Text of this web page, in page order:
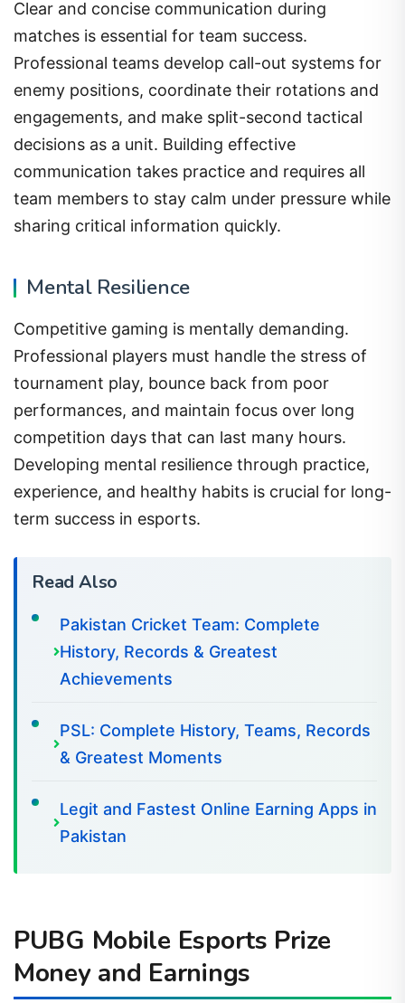
Clear and concise communication during
matches is essential for team success.
Professional teams develop call-out systems for
enemy positions, coordinate their rotations and
engagements, and make split-second tactical
decisions as a unit. Building effective
communication takes practice and requires all
team members to stay calm under pressure while
sharing critical information quickly.
Mental Resilience
Competitive gaming is mentally demanding.
Professional players must handle the stress of
tournament play, bounce back from poor
performances, and maintain focus over long
competition days that can last many hours.
Developing mental resilience through practice,
experience, and healthy habits is crucial for long-
term success in esports.
Read Also
Pakistan Cricket Team: Complete
History, Records & Greatest
Achievements
PSL: Complete History, Teams, Records
& Greatest Moments
Legit and Fastest Online Earning Apps in
Pakistan
PUBG Mobile Esports Prize
Money and Earnings